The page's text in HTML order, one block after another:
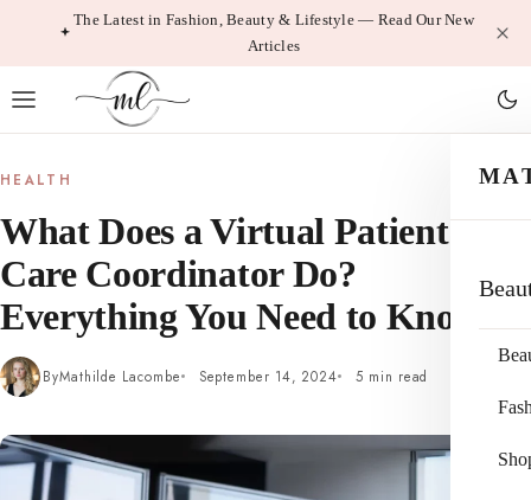
The Latest in Fashion, Beauty & Lifestyle — Read Our New
Articles
HEALTH
What Does a Virtual Patient
Care Coordinator Do?
Everything You Need to Know
ByMathilde Lacombe September 14, 2024 5 min read